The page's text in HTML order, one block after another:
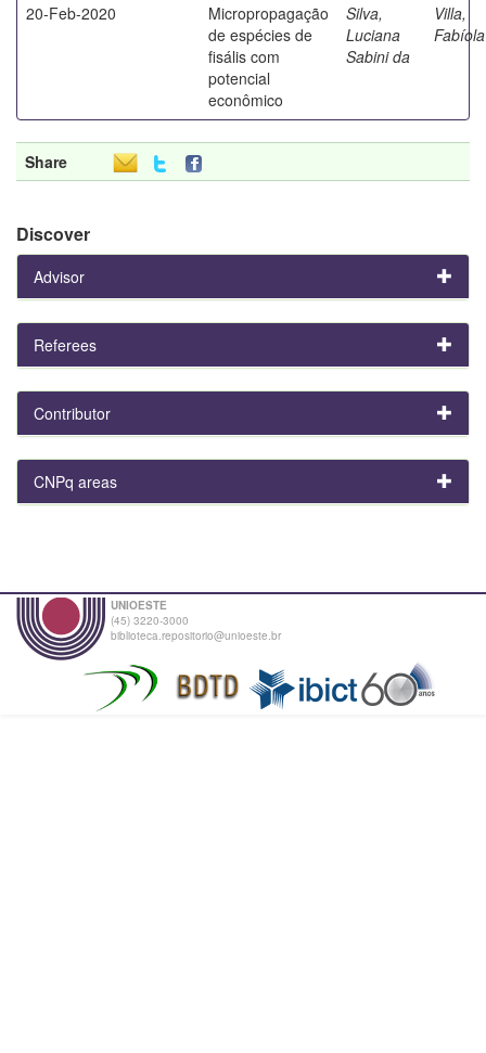
20-Feb-2020
Micropropagação
de espécies de
fisális com
potencial
econômico
Silva,
Luciana
Sabini da
Villa,
Fabíola
Share
Discover
Advisor
Referees
Contributor
CNPq areas
UNIOESTE
(45) 3220-3000
biblioteca.repositorio@unioeste.br